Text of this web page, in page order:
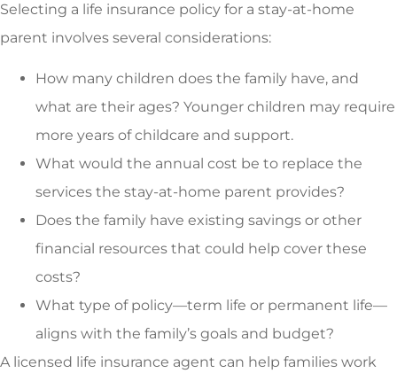
Selecting a life insurance policy for a stay-at-home
parent involves several considerations:
How many children does the family have, and
what are their ages? Younger children may require
more years of childcare and support.
What would the annual cost be to replace the
services the stay-at-home parent provides?
Does the family have existing savings or other
financial resources that could help cover these
costs?
What type of policy—term life or permanent life—
aligns with the family’s goals and budget?
A licensed life insurance agent can help families work